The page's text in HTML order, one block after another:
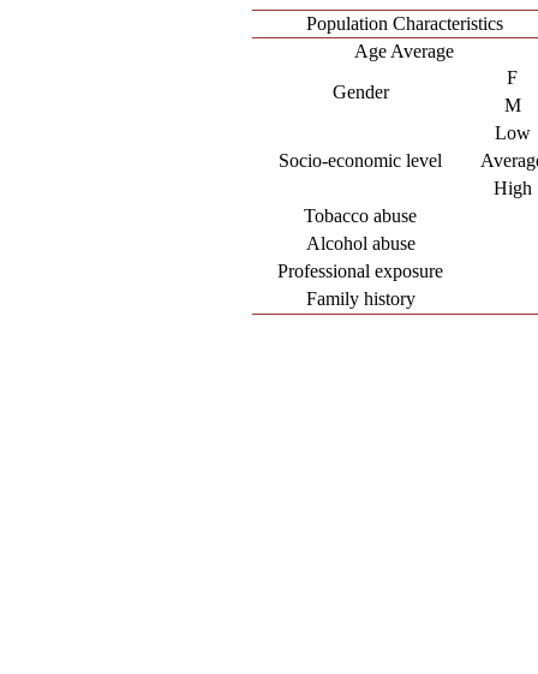
Population Characteristics
Age Average
Gender
F
M
Socio-economic level
Low
High
Tobacco abuse
Alcohol abuse
Professional exposure
Family history